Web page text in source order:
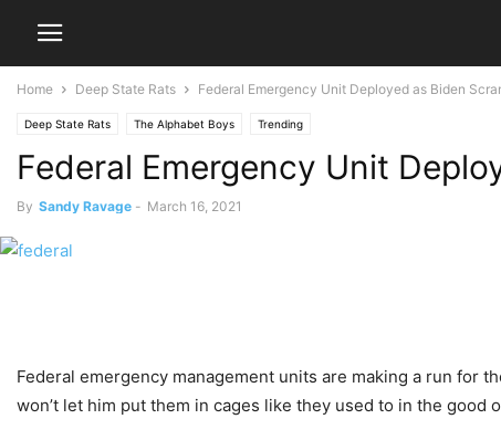
Home Deep State Rats Federal Emergency Unit Deployed as Biden
Deep State Rats The Alphabet Boys Trending
Federal Emergency Unit
By Sandy Ravage - March 16, 2021
Federal emergency management units are making a run for
won’t let him put them in cages like they used to in the good